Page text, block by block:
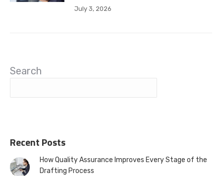
July 3, 2026
Search
Recent Posts
How Quality Assurance Improves Every Stage of the
Drafting Process